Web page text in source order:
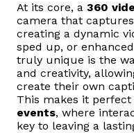
At its core, a 360
camera that
creating a dynamic
sped up, or
truly unique is the
and creativity,
create their own
This makes it
events, where
key to leaving a